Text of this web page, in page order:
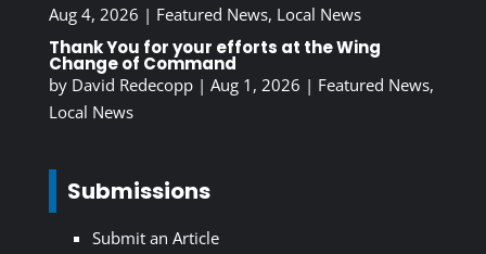
Aug 4, 2026 | Featured News, Local News
Thank You for your efforts at the Wing
Change of Command
by David Redecopp| Aug 1, 2026 | Featured News,
Local News
Submissions
Submit an Article